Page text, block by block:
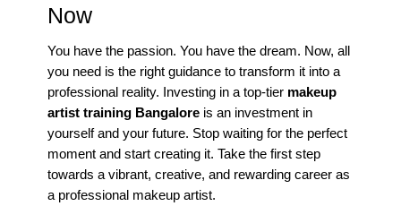
Now
You have the passion. You have the dream. Now, all
you need is the right guidance to transform it into a
professional reality. Investing in a top-tier makeup
artist training Bangalore is an investment in
yourself and your future. Stop waiting for the perfect
moment and start creating it. Take the first step
towards a vibrant, creative, and rewarding career as
a professional makeup artist.